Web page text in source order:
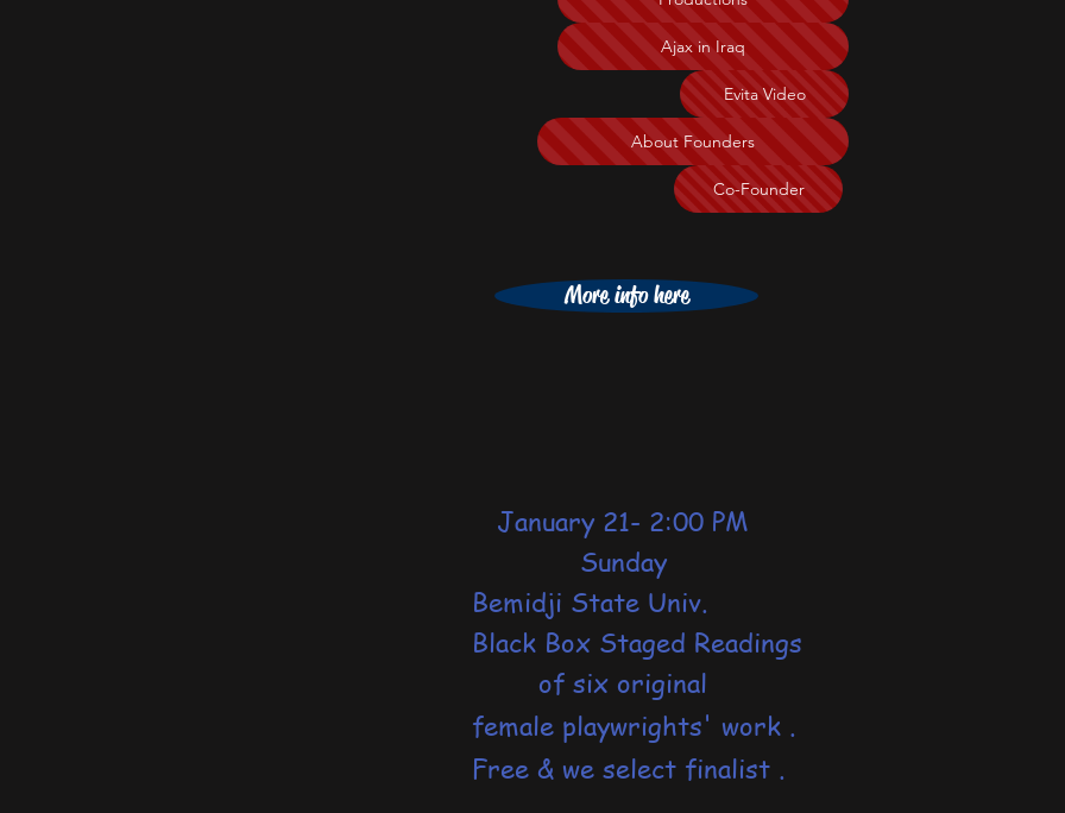
Ajax in Iraq
Evita Video
About Founders
Co-Founder
More info here
January 21- 2:00 PM
Sunday
Bemidji State Univ.
Black Box Staged Readings
of six original
female playwrights' work .
Free & we select finalist .